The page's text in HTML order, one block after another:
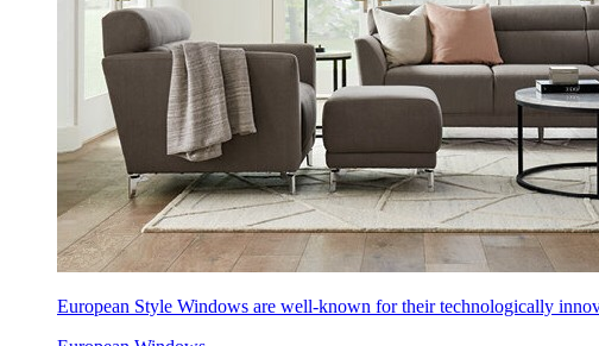
European Style Windows are well-known for their technologically